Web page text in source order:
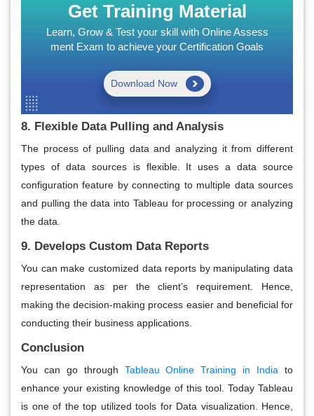
Get Training Material
Learn, Grow & Test your skill with Online Assess
ment Exam to achieve your Certification Goals
Download Now
8. Flexible Data Pulling and Analysis
The process of pulling data and analyzing it from different
types of data sources is flexible. It uses a data source
configuration feature by connecting to multiple data sources
and pulling the data into Tableau for processing or analyzing
the data.
9. Develops Custom Data Reports
You can make customized data reports by manipulating data
representation as per the client’s requirement. Hence,
making the decision-making process easier and beneficial for
conducting their business applications.
Conclusion
You can go through Tableau Online Training in India to
enhance your existing knowledge of this tool. Today Tableau
is one of the top utilized tools for Data visualization. Hence,